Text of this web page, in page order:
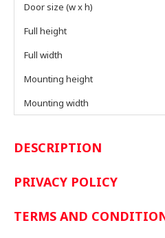
Door size (w x h)
Full height
Full width
Mounting height
Mounting width
DESCRIPTION
PRIVACY POLICY
TERMS AND